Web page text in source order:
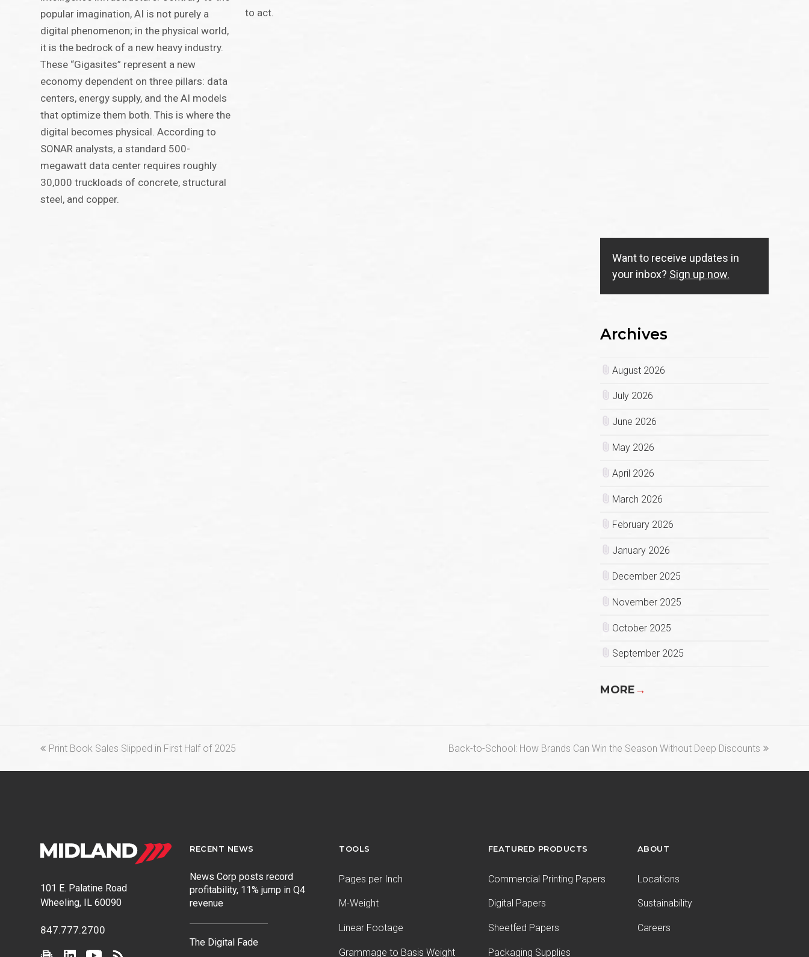
popular imagination, AI is not purely a
digital phenomenon; in the physical world,
it is the bedrock of a new heavy industry.
These “Gigasites” represent a new
economy dependent on three pillars: data
centers, energy supply, and the AI models
that optimize them both. This is where the
digital becomes physical. According to
SONAR analysts, a standard 500-
megawatt data center requires roughly
30,000 truckloads of concrete, structural
steel, and copper.
to act.
Want to receive updates in
your inbox? Sign up now.
Archives
August 2026
July 2026
June 2026
May 2026
April 2026
March 2026
February 2026
January 2026
December 2025
November 2025
October 2025
September 2025
MORE→
previous
Print Book Sales Slipped in First Half of 2025
next
Back-to-School: How Brands Can Win the Season Without Deep Discounts
101 E. Palatine Road
Wheeling, IL 60090
847.777.2700
RECENT NEWS
News Corp posts record
profitability, 11% jump in Q4
revenue
The Digital Fade
TOOLS
Pages per Inch
M-Weight
Linear Footage
Grammage to Basis Weight
FEATURED PRODUCTS
Commercial Printing Papers
Digital Papers
Sheetfed Papers
Packaging Supplies
ABOUT
Locations
Sustainability
Careers